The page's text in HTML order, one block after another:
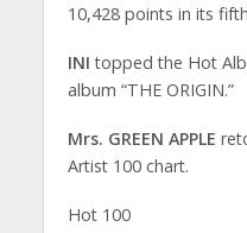
10,428 points in its
INI topped the Hot
album “THE ORIGIN.”
Mrs. GREEN APPLE
Artist 100 chart.
Hot 100